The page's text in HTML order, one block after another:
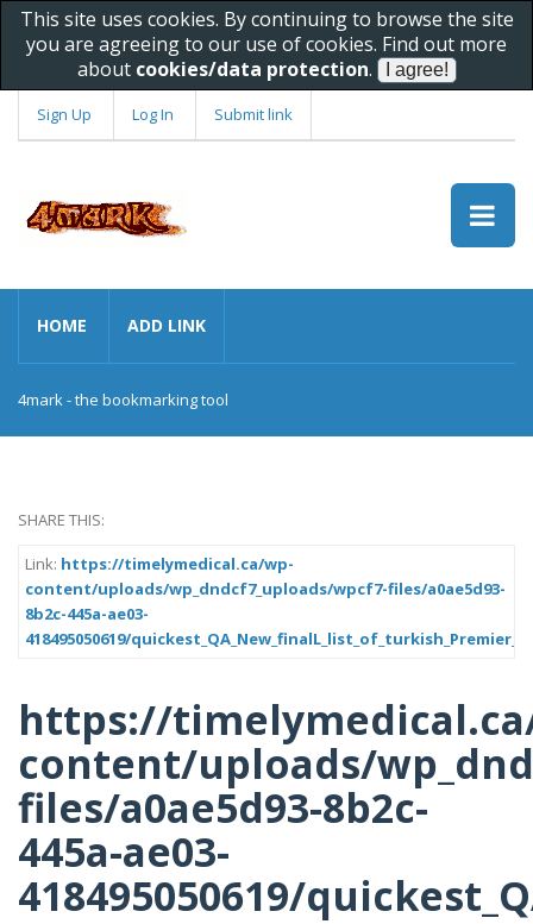
This site uses cookies. By continuing to browse the site
you are agreeing to our use of cookies. Find out more
about cookies/data protection.
Sign Up Log In Submit link
HOME ADD LINK
4mark - the bookmarking tool
SHARE THIS:
Link: https://timelymedical.ca/wp-
content/uploads/wp_dndcf7_uploads/wpcf7-files/a0ae5d93-
8b2c-445a-ae03-
418495050619/
https://
content/uploads/
files/a0ae5d93-8b2c-
445a-ae03-
418495050619/